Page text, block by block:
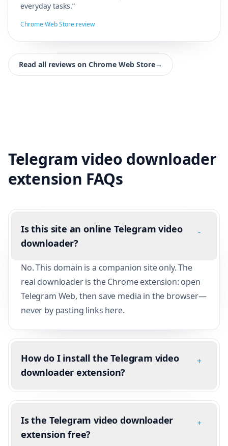
everyday tasks.”
Chrome Web Store review
Read all reviews on Chrome Web Store→
Telegram video downloader
extension FAQs
Is this site an online Telegram video
downloader?
-
No. This domain is a companion site only. The
real downloader is the Chrome extension: open
Telegram Web, then save media in the browser—
never by pasting links here.
How do I install the Telegram video
downloader extension?
+
Is the Telegram video downloader
extension free?
+